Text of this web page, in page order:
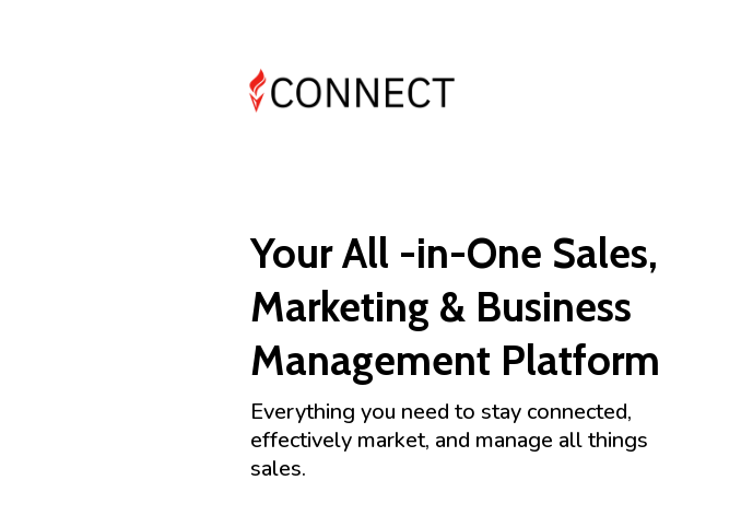
Your All -in-One Sales,
Marketing & Business
Management Platform
Everything you need to stay connected,
effectively market, and manage all things
sales.